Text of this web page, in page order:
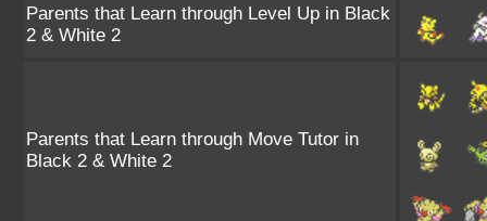
Parents that Learn through Level Up in Black
2 & White 2
Parents that Learn through Move Tutor in
Black 2 & White 2